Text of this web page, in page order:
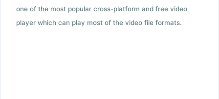
one of the most popular cross-platform and free video
player which can play most of the video file formats.